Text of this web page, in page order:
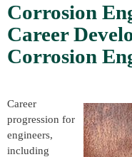
Corrosion
Career
Corrosion
Career
progression for
engineers,
including